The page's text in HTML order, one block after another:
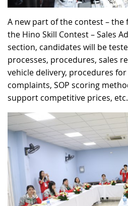
A new part of the contest – the
the Hino Skill Contest – Sales
section, candidates will be
processes, procedures, sales
vehicle delivery, procedures
complaints, SOP scoring
support competitive prices, etc.